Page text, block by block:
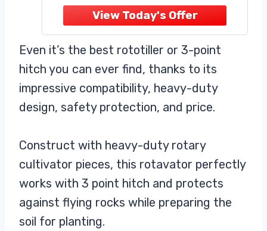
durable black powder-coated finish
to resist rust, corrosion, and heavy
Versatile Vise Plate Design:
Even it’s the best rototiller or 3-point
hitch you can ever find, thanks to its
impressive compatibility, heavy-duty
design, safety protection, and price.
Construct with heavy-duty rotary
cultivator pieces, this rotavator perfectly
works with 3 point hitch and protects
against flying rocks while preparing the
soil for planting.